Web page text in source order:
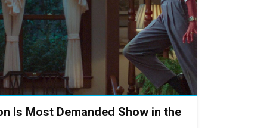
Is Most Demanded Show in the